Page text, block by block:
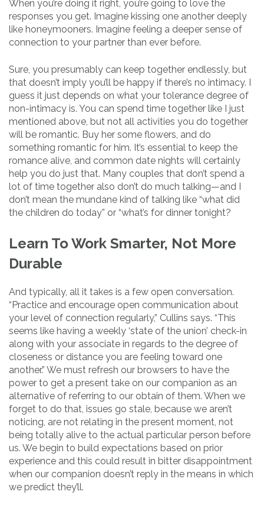
When you’re doing it right, you’re going to love the
responses you get. Imagine kissing one another deeply
like honeymooners. Imagine feeling a deeper sense of
connection to your partner than ever before.
Sure, you presumably can keep together endlessly, but
that doesn’t imply you’ll be happy if there’s no intimacy. I
guess it just depends on what your tolerance degree of
non-intimacy is. You can spend time together like I just
mentioned above, but not all activities you do together
will be romantic. Buy her some flowers, and do
something romantic for him. It’s essential to keep the
romance alive, and common date nights will certainly
help you do just that. Many couples that don’t spend a
lot of time together also don’t do much talking—and I
don’t mean the mundane kind of talking like “what did
the children do today” or “what’s for dinner tonight?
Learn To Work Smarter, Not More
Durable
And typically, all it takes is a few open conversation.
“Practice and encourage open communication about
your level of connection regularly,” Cullins says. “This
seems like having a weekly ‘state of the union’ check-in
along with your associate in regards to the degree of
closeness or distance you are feeling toward one
another.” We must refresh our browsers to have the
power to get a present take on our companion as an
alternative of referring to our obtain of them. When we
forget to do that, issues go stale, because we aren’t
noticing, are not relating in the present moment, not
being totally alive to the actual particular person before
us. We begin to build expectations based on prior
experience and this could result in bitter disappointment
when our companion doesn’t reply in the means in which
we predict they’ll.